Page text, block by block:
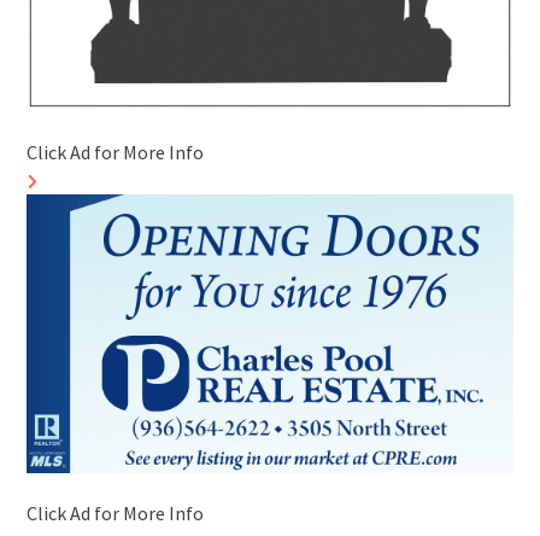
Click Ad for More Info
Click Ad for More Info